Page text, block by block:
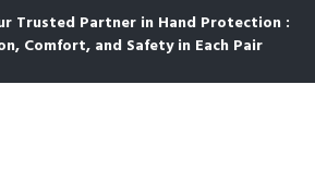
Trusted Partner in Hand Protection :
Comfort, and Safety in Each Pair